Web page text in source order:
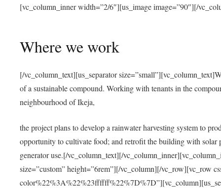
[vc_column_inner width=”2/6″][us_image image=”90″][/
Where we work
[/vc_column_text][us_separator
of a sustainable compound. Working with tenants in the
neighbourhood of Ikeja,
the project plans to develop a rainwater harvesting system to
opportunity to cultivate food; and retrofit the building with solar
generator use.[/vc_column_text][/
size=”custom” height=”6rem”][/vc_column][/vc_row][vc_row